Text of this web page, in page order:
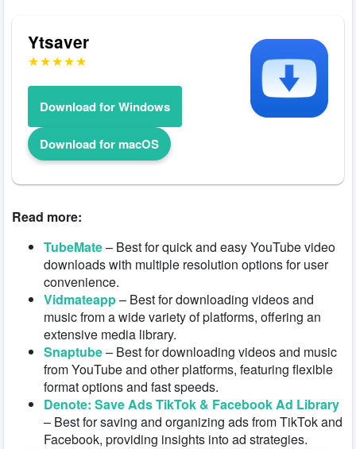
Ytsaver
Download for Windows
Download for macOS
Read more:
TubeMate– Best for quick and easy YouTube video
downloads with multiple resolution options for user
convenience.
Vidmateapp– Best for downloading videos and
music from a wide variety of platforms, offering an
extensive media library.
Snaptube– Best for downloading videos and music
from YouTube and other platforms, featuring flexible
format options and fast speeds.
Denote: Save Ads TikTok & Facebook Ad Library
– Best for saving and organizing ads from TikTok and
Facebook, providing insights into ad strategies.